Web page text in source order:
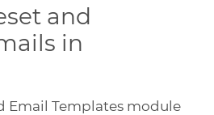
and
in
Email Templates module